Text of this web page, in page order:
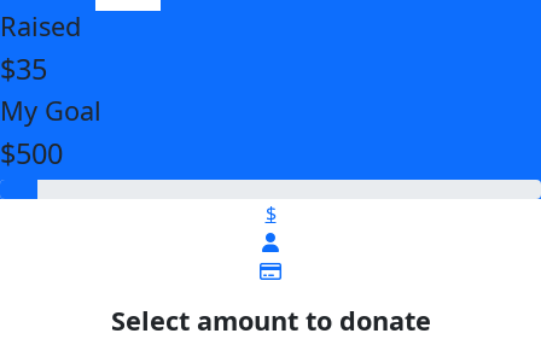
Raised
$35
My Goal
$500
$
Select amount to donate